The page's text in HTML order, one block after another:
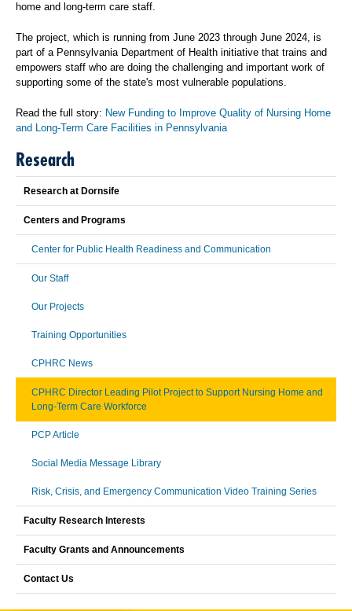
home and long-term care staff.
The project, which is running from June 2023 through June 2024, is
part of a Pennsylvania Department of Health initiative that trains and
empowers staff who are doing the challenging and important work of
supporting some of the state's most vulnerable populations.
Read the full story: New Funding to Improve Quality of Nursing Home
and Long-Term Care Facilities in Pennsylvania
Research
Research at Dornsife
Centers and Programs
Center for Public Health Readiness and Communication
Our Staff
Our Projects
Training Opportunities
CPHRC News
CPHRC Director Leading Pilot Project to Support Nursing Home and
Long-Term Care Workforce
PCP Article
Social Media Message Library
Risk, Crisis, and Emergency Communication Video Training Series
Faculty Research Interests
Faculty Grants and Announcements
Contact Us